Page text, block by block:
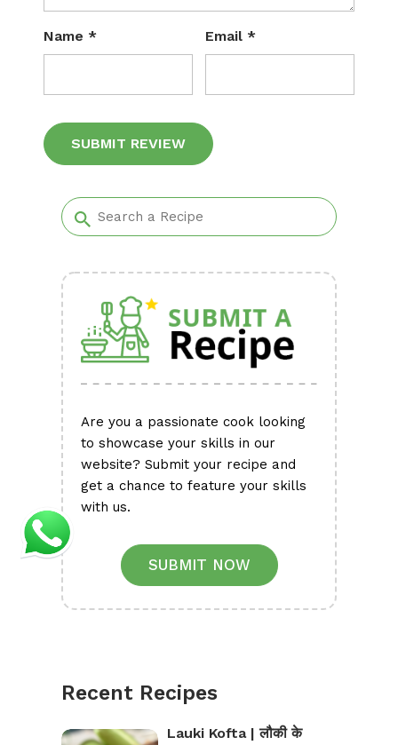
Name * Email *
Are you a passionate cook looking
to showcase your skills in our
website? Submit your recipe and
get a chance to feature your skills
with us.
SUBMIT NOW
Recent Recipes
Lauki Kofta | लौकी के